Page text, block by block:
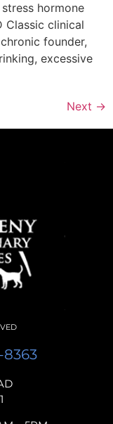
hormone
Classic clinical
founder,
excessive
Next →
8363